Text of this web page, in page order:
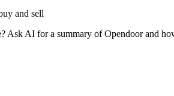
and sell
Ask AI for a summary of Opendoor and